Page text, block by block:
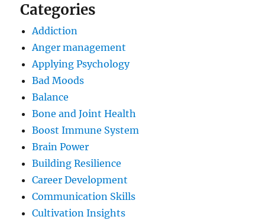
Categories
Addiction
Anger management
Applying Psychology
Bad Moods
Balance
Bone and Joint Health
Boost Immune System
Brain Power
Building Resilience
Career Development
Communication Skills
Cultivation Insights